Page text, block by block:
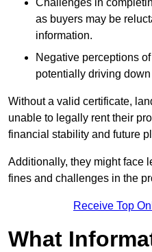
Challenges in
as buyers may be
information.
Negative perceptions
potentially driving
Without a valid certificate,
unable to legally rent their
financial stability and future
Additionally, they might face
fines and challenges in the
Receive Top
What